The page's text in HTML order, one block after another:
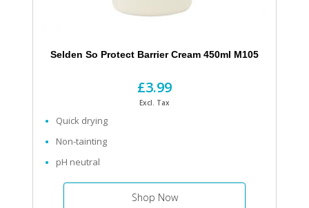
Selden So Protect Barrier Cream 450ml M105
£3.99
Excl. Tax
Quick drying
Non-tainting
pH neutral
Shop Now